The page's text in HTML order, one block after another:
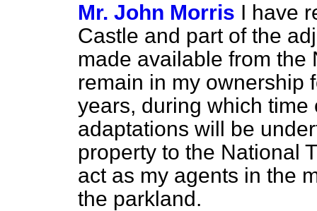
Mr. John Morris I have
Castle and part of the
made available from the
remain in my ownership
years, during which
adaptations will be
property to the National
act as my agents in the
the parkland.